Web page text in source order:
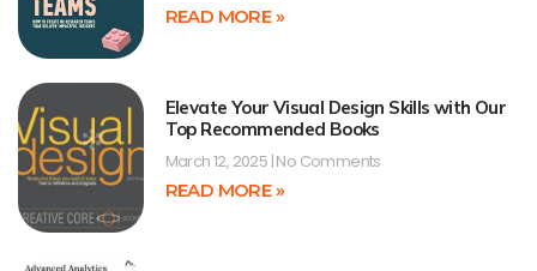
READ MORE »
Elevate Your Visual Design Skills with Our
Top Recommended Books
March 12, 2025 No Comments
READ MORE »